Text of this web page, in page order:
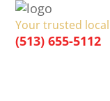
Your trusted
(513) 655-5112